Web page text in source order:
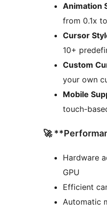
Animation
from 0.1x
Cursor
10+
Custom
your own
Mobile
touch-
🚀
Hardware
GPU
Efficient
Automatic